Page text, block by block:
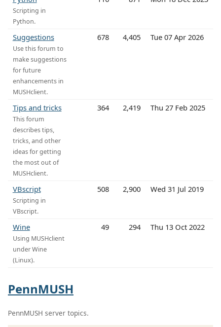
Scripting in
Python.
Suggestions
Use this forum to
make suggestions
for future
enhancements in
MUSHclient.
678 4,405 Tue 07 Apr 2026
Tips and tricks
This forum
describes tips,
tricks, and other
ideas for getting
the most out of
MUSHclient.
364 2,419 Thu 27 Feb 2025
VBscript
Scripting in
VBscript.
508 2,900 Wed 31 Jul 2019
Wine
Using MUSHclient
under Wine
(Linux).
49 294 Thu 13 Oct 2022
PennMUSH
PennMUSH server topics.